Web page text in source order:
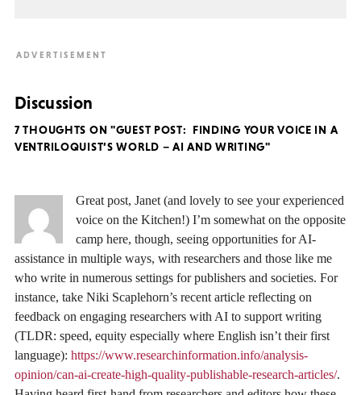
Discussion
7 THOUGHTS ON "GUEST POST: FINDING YOUR VOICE IN A
VENTRILOQUIST’S WORLD – AI AND WRITING"
Great post, Janet (and lovely to see your experienced
voice on the Kitchen!) I’m somewhat on the opposite
camp here, though, seeing opportunities for AI-
assistance in multiple ways, with researchers and those like me
who write in numerous settings for publishers and societies. For
instance, take Niki Scaplehorn’s recent article reflecting on
feedback on engaging researchers with AI to support writing
(TLDR: speed, equity especially where English isn’t their first
language): https://www.researchinformation.info/analysis-
opinion/can-ai-create-high-quality-publishable-research-articles/.